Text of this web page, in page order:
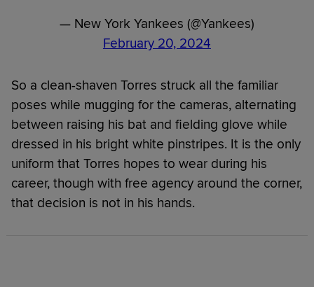
— New York Yankees (@Yankees)
February 20, 2024
So a clean-shaven Torres struck all the familiar
poses while mugging for the cameras, alternating
between raising his bat and fielding glove while
dressed in his bright white pinstripes. It is the only
uniform that Torres hopes to wear during his
career, though with free agency around the corner,
that decision is not in his hands.